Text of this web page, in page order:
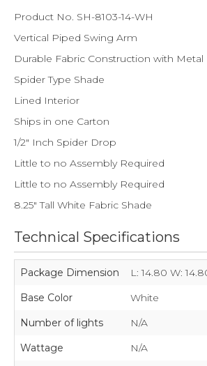
Product No. SH-8103-14-WH
Vertical Piped Swing Arm
Durable Fabric Construction with Metal
Spider Type Shade
Lined Interior
Ships in one Carton
1/2" Inch Spider Drop
Little to no Assembly Required
Little to no Assembly Required
8.25" Tall White Fabric Shade
Technical Specifications
Package Dimension
L: 14.80 W:
Base Color
White
Number of lights
N/A
Wattage
N/A